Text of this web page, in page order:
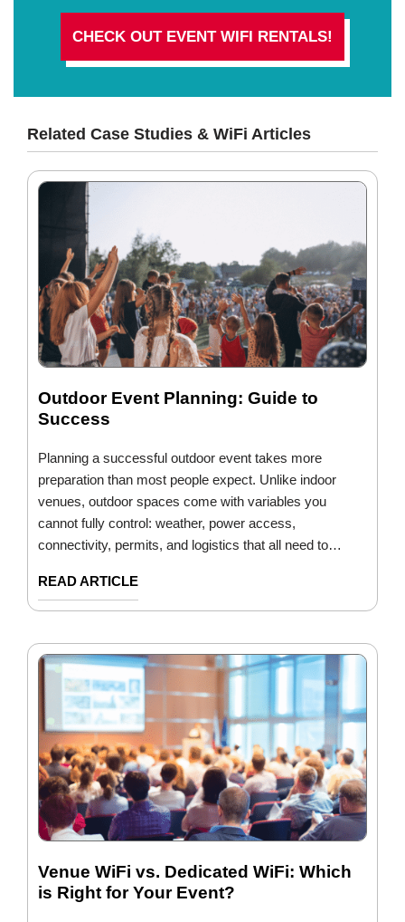
CHECK OUT EVENT WIFI RENTALS!
Related Case Studies & WiFi Articles
Outdoor Event Planning: Guide to
Success
Planning a successful outdoor event takes more
preparation than most people expect. Unlike indoor
venues, outdoor spaces come with variables you
cannot fully control: weather, power access,
connectivity, permits, and logistics that all need to…
READ ARTICLE
Venue WiFi vs. Dedicated WiFi: Which
is Right for Your Event?